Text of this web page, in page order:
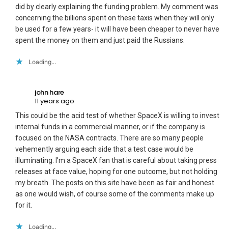
did by clearly explaining the funding problem. My comment was
concerning the billions spent on these taxis when they will only
be used for a few years- it will have been cheaper to never have
spent the money on them and just paid the Russians.
Loading...
john hare
11 years ago
This could be the acid test of whether SpaceX is willing to invest
internal funds in a commercial manner, or if the company is
focused on the NASA contracts. There are so many people
vehemently arguing each side that a test case would be
illuminating. I’m a SpaceX fan that is careful about taking press
releases at face value, hoping for one outcome, but not holding
my breath. The posts on this site have been as fair and honest
as one would wish, of course some of the comments make up
for it.
Loading...